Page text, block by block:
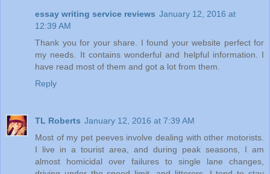
essay writing service reviews January 12, 2016 at
12:39 AM
Thank you for your share. I found your website perfect for
my needs. It contains wonderful and helpful information. I
have read most of them and got a lot from them.
Reply
TL Roberts January 12, 2016 at 7:39 AM
Most of my pet peeves involve dealing with other motorists.
I live in a tourist area, and during peak seasons, I am
almost homicidal over failures to single lane changes,